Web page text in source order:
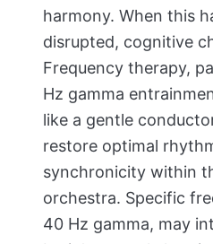
harmony. When this
disrupted, cognitive
Frequency therapy,
Hz gamma
like a gentle
restore optimal
synchronicity within
orchestra. Specific
40 Hz gamma, may